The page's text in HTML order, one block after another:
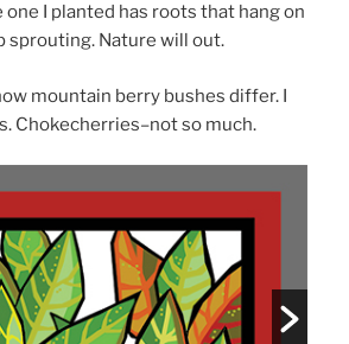
I planted has roots that hang on
sprouting. Nature will out.
mountain berry bushes differ. I
Chokecherries–not so much.